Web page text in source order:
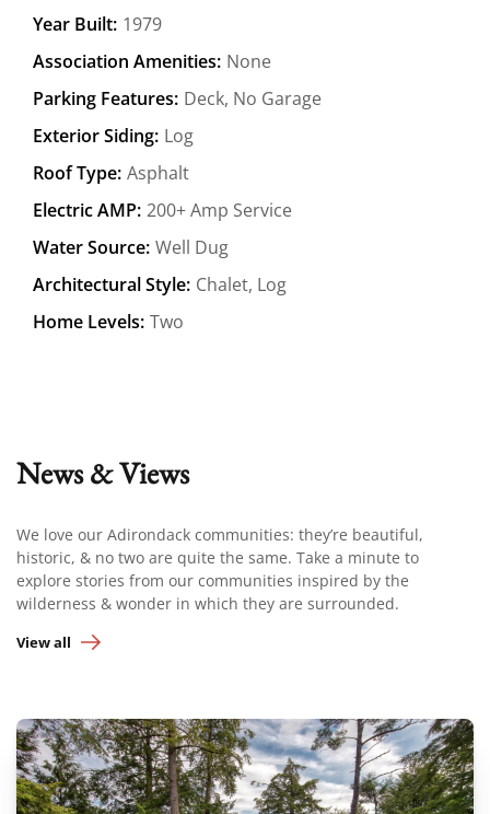
Year Built: 1979
Association Amenities: None
Parking Features: Deck, No Garage
Exterior Siding: Log
Roof Type: Asphalt
Electric AMP: 200+ Amp Service
Water Source: Well Dug
Architectural Style: Chalet, Log
Home Levels: Two
News & Views
We love our Adirondack communities: they’re beautiful,
historic, & no two are quite the same. Take a minute to
explore stories from our communities inspired by the
wilderness & wonder in which they are surrounded.
View all